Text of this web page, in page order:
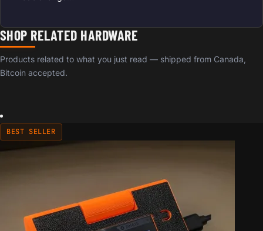
SHOP RELATED HARDWARE
Products related to what you just read — shipped from Canada,
Bitcoin accepted.
BEST SELLER